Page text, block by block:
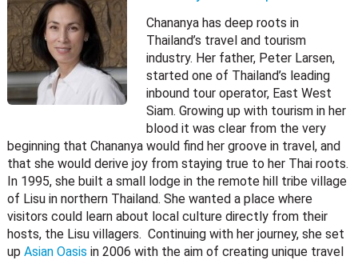
Chananya has deep roots in
Thailand’s travel and tourism
industry. Her father, Peter Larsen,
started one of Thailand’s leading
inbound tour operator, East West
Siam. Growing up with tourism in her
blood it was clear from the very
beginning that Chananya would find her groove in travel, and
that she would derive joy from staying true to her Thai roots.
In 1995, she built a small lodge in the remote hill tribe village
of Lisu in northern Thailand. She wanted a place where
visitors could learn about local culture directly from their
hosts, the Lisu villagers. Continuing with her journey, she set
up Asian Oasis in 2006 with the aim of creating unique travel